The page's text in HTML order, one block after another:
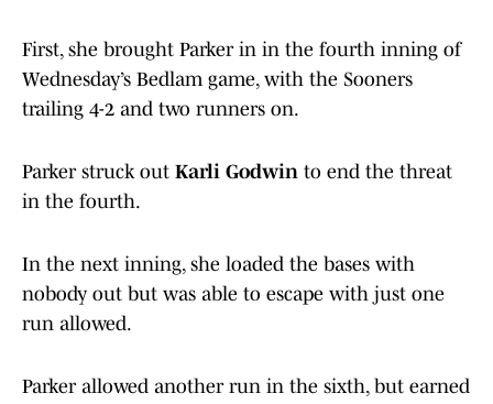
First, she brought Parker in in the fourth inning of
Wednesday’s Bedlam game, with the Sooners
trailing 4-2 and two runners on.
Parker struck out Karli Godwin to end the threat
in the fourth.
In the next inning, she loaded the bases with
nobody out but was able to escape with just one
run allowed.
Parker allowed another run in the sixth, but earned